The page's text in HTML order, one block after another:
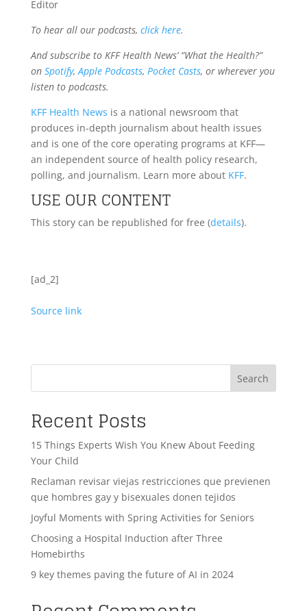
Editor
To hear all our podcasts, click here.
And subscribe to KFF Health News’ “What the Health?”
on Spotify,Apple Podcasts, Pocket Casts, or wherever you
listen to podcasts.
KFF Health News is a national newsroom that
produces in-depth journalism about health issues
and is one of the core operating programs at KFF—
an independent source of health policy research,
polling, and journalism. Learn more about KFF.
USE OUR CONTENT
This story can be republished for free (details).
[ad_2]
Source link
Search
Recent Posts
15 Things Experts Wish You Knew About Feeding
Your Child
Reclaman revisar viejas restricciones que previenen
que hombres gay y bisexuales donen tejidos
Joyful Moments with Spring Activities for Seniors
Choosing a Hospital Induction after Three
Homebirths
9 key themes paving the future of AI in 2024